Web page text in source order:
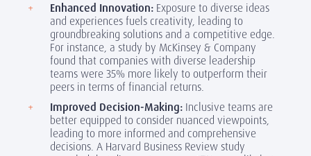
Enhanced Innovation: Exposure to diverse ideas
and experiences fuels creativity, leading to
groundbreaking solutions and a competitive edge.
For instance, a study by McKinsey & Company
found that companies with diverse leadership
teams were 35% more likely to outperform their
peers in terms of financial returns.
Improved Decision-Making: Inclusive teams are
better equipped to consider nuanced viewpoints,
leading to more informed and comprehensive
decisions. A Harvard Business Review study